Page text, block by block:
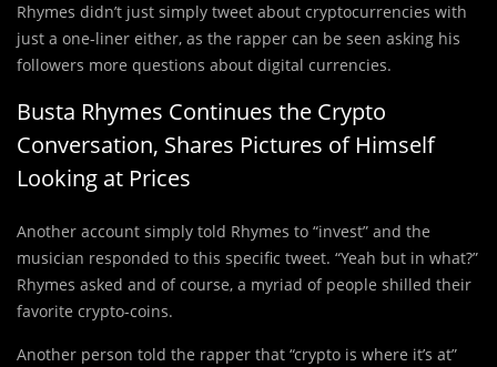
Rhymes didn’t just simply tweet about cryptocurrencies with
just a one-liner either, as the rapper can be seen asking his
followers more questions about digital currencies.
Busta Rhymes Continues the Crypto
Conversation, Shares Pictures of Himself
Looking at Prices
Another account simply told Rhymes to “invest” and the
musician responded to this specific tweet. “Yeah but in what?”
Rhymes asked and of course, a myriad of people shilled their
favorite crypto-coins.
Another person told the rapper that “crypto is where it’s at”